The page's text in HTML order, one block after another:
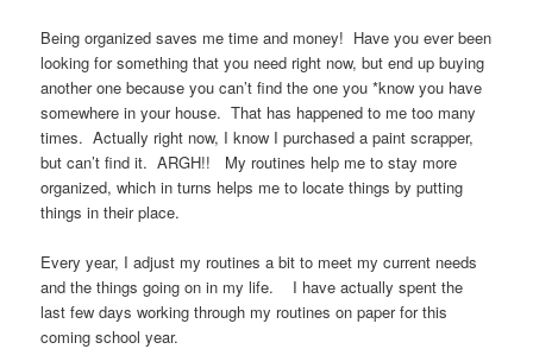
Being organized saves me time and money! Have you ever been
looking for something that you need right now, but end up buying
another one because you can’t find the one you *know you have
somewhere in your house. That has happened to me too many
times. Actually right now, I know I purchased a paint scrapper,
but can’t find it. ARGH!! My routines help me to stay more
organized, which in turns helps me to locate things by putting
things in their place.
Every year, I adjust my routines a bit to meet my current needs
and the things going on in my life. I have actually spent the
last few days working through my routines on paper for this
coming school year.